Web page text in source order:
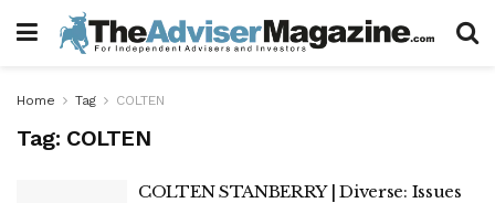
Home Tag COLTEN
Tag: COLTEN
COLTEN STANBERRY | Diverse: Issues